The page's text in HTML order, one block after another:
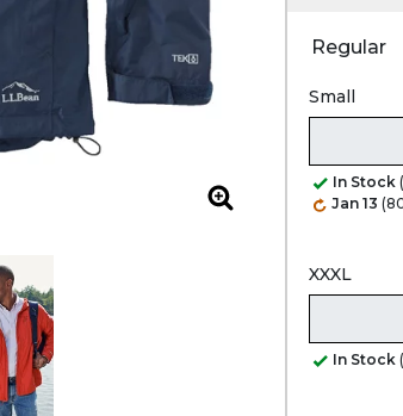
Zoom
Regular
Small
In Stock
Jan 13
XXXL
In Stock